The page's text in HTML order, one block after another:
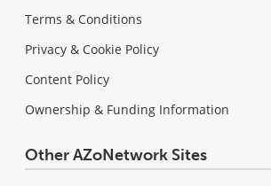
Terms & Conditions
Privacy & Cookie Policy
Content Policy
Ownership & Funding Information
Other AZoNetwork Sites